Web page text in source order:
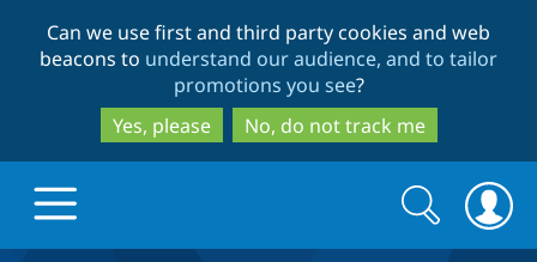
to
main
content
to
search
Can we use first and third party cookies and web
beacons to understand our audience, and to tailor
promotions you see?
Yes, please
No, do not track me
Search
form
Search